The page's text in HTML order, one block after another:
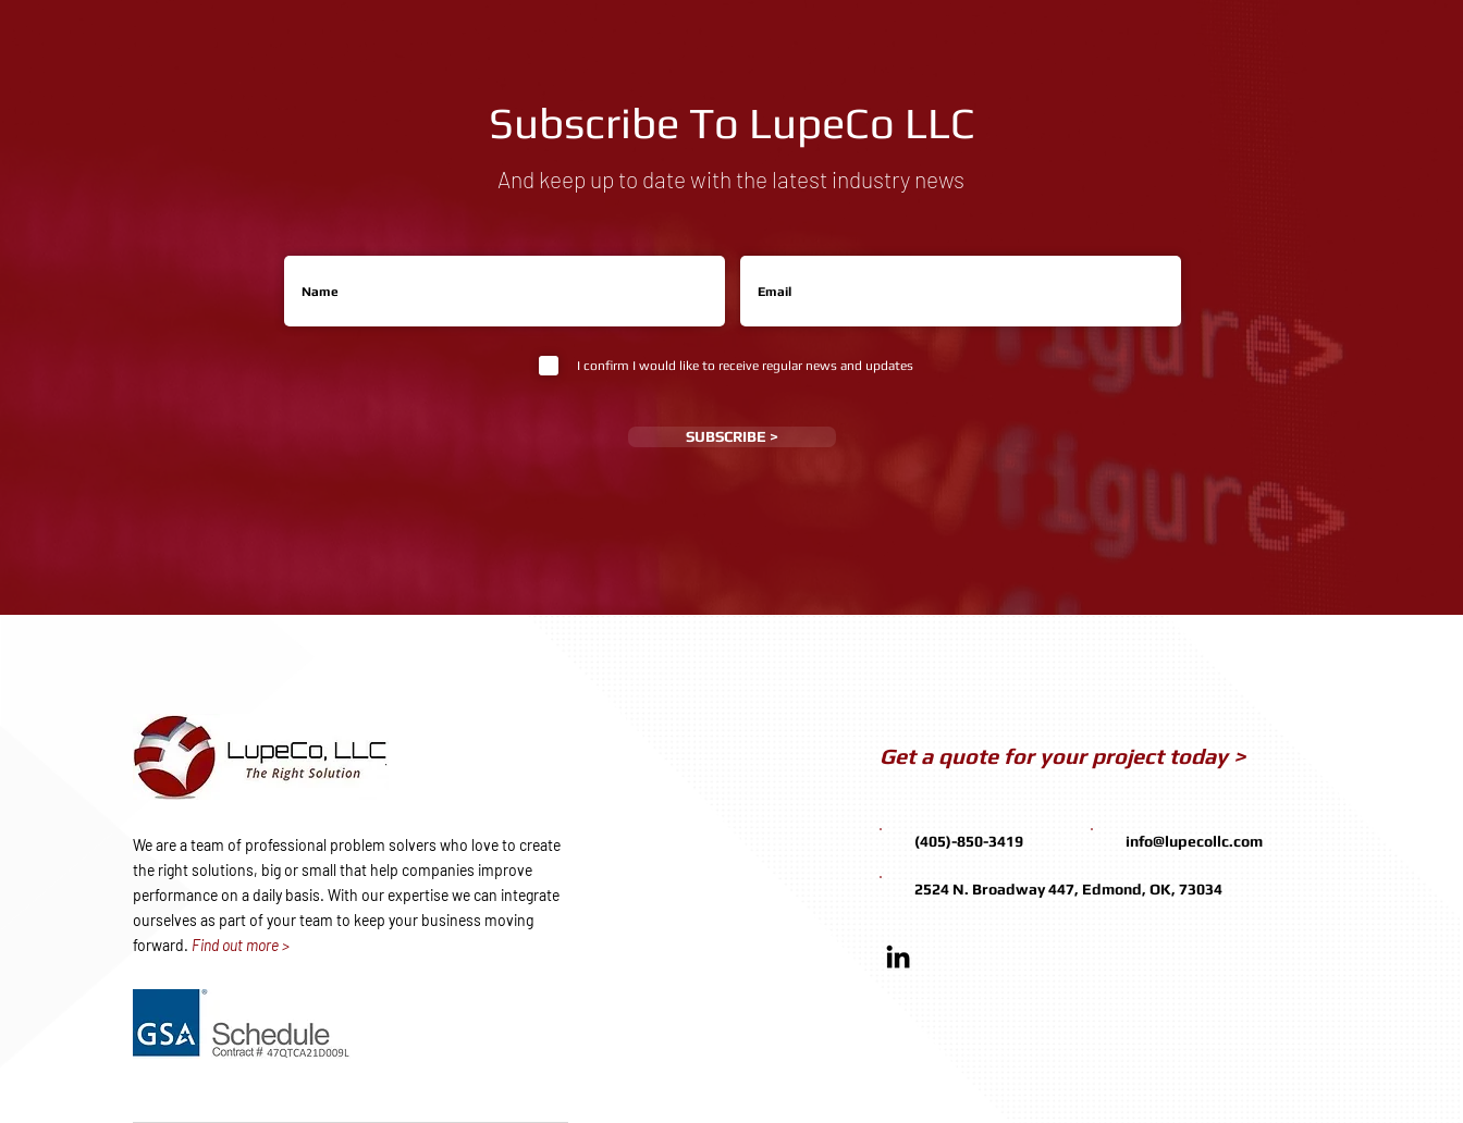
Subscribe To LupeCo LLC
And keep up to date with the latest industry news
I confirm I would like to receive regular news and updates
SUBSCRIBE >
We are a team of professional problem solvers who love to create
the right solutions, big or small that help companies improve
performance on a daily basis. With our expertise we can integrate
ourselves as part of your team to keep your business moving
forward. Find out more >
Get a quote for your project today >
(405)-850-3419 info@lupecollc.com
2524 N. Broadway 447, Edmond, OK, 73034